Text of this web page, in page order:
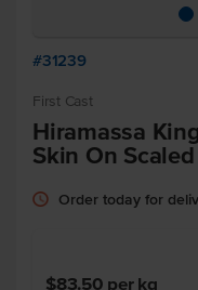
#31239
First Cast
Hiramassa
Skin On Scaled
Order today for
$83.50 per kg